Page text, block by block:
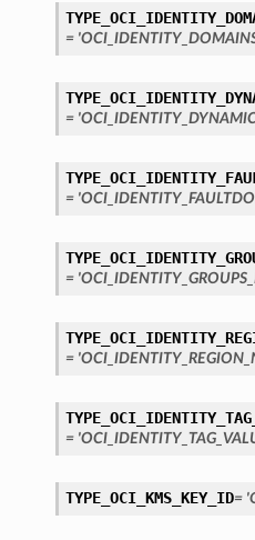
=
=
=
=
=
=
TYPE_OCI_KMS_KEY_ID=